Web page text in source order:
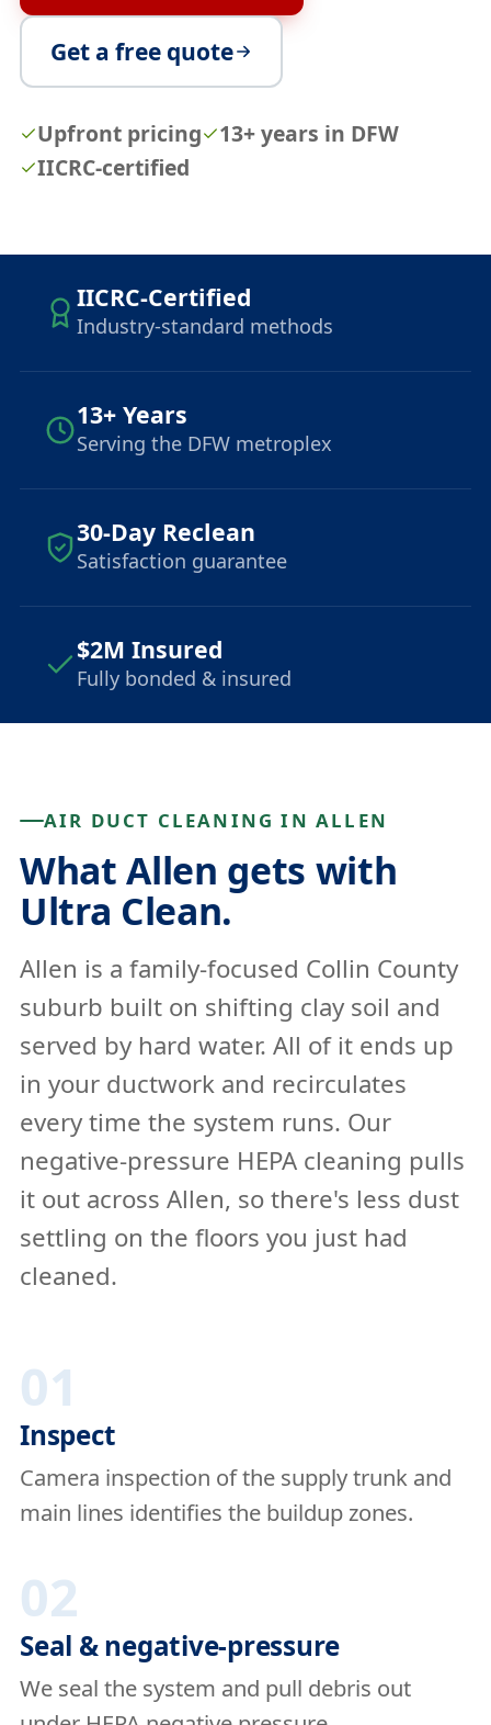
Get a free quote
Upfront pricing
13+ years in DFW
IICRC-certified
IICRC-Certified
Industry-standard methods
13+ Years
Serving the DFW metroplex
30-Day Reclean
Satisfaction guarantee
$2M Insured
Fully bonded & insured
AIR DUCT CLEANING IN ALLEN
What Allen gets with
Ultra Clean.
Allen is a family-focused Collin County
suburb built on shifting clay soil and
served by hard water. All of it ends up
in your ductwork and recirculates
every time the system runs. Our
negative-pressure HEPA cleaning pulls
it out across Allen, so there's less dust
settling on the floors you just had
cleaned.
01
Inspect
Camera inspection of the supply trunk and
main lines identifies the buildup zones.
02
Seal & negative-pressure
We seal the system and pull debris out